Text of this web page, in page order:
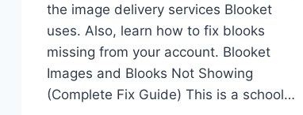
the image delivery services Blooket
uses. Also, learn how to fix blooks
missing from your account. Blooket
Images and Blooks Not Showing
(Complete Fix Guide) This is a school…